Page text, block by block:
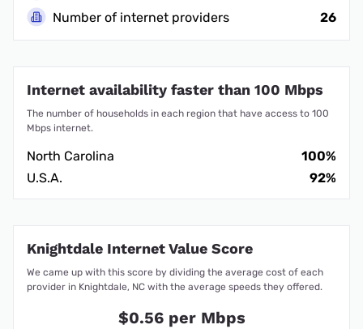
Number of internet providers
26
Internet availability faster than 100 Mbps
The number of households in each region that have access to 100
Mbps internet.
North Carolina
100%
U.S.A.
92%
Knightdale Internet Value Score
We came up with this score by dividing the average cost of each
provider in Knightdale, NC with the average speeds they offered.
$0.56 per Mbps